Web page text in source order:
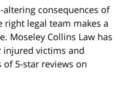
consequences of
right legal team makes a
Moseley Collins Law has
victims and
5-star reviews on